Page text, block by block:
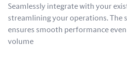
Seamlessly integrate with your
streamlining your operations. The
ensures smooth performance
volume